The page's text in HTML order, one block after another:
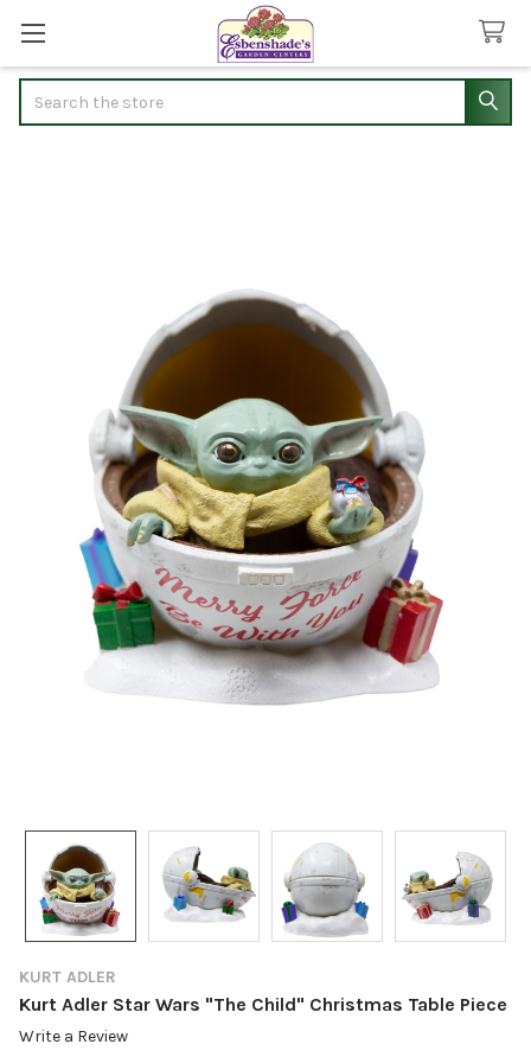
KURT ADLER
Kurt Adler Star Wars "The Child" Christmas Table Piece
Write a Review